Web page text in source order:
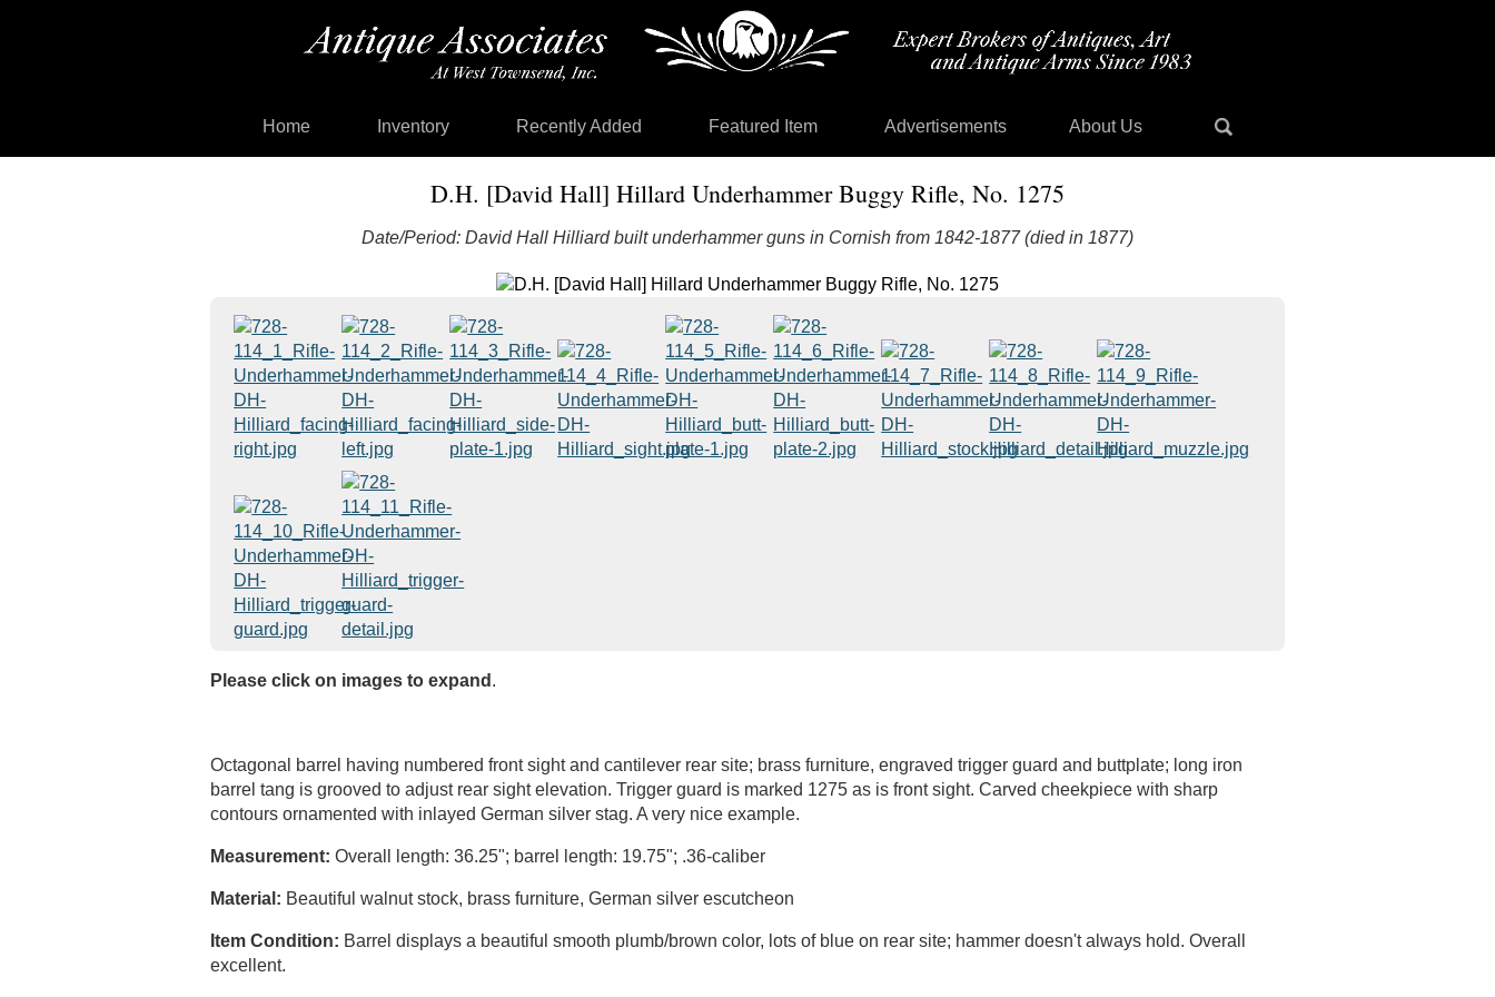
Home Inventory Recently Added Featured Item Advertisements About Us
D.H. [David Hall] Hillard Underhammer Buggy Rifle, No. 1275
Date/Period: David Hall Hilliard built underhammer guns in Cornish from 1842-1877 (died in 1877)
Please click on images to expand .
Octagonal barrel having numbered front sight and cantilever rear site; brass furniture, engraved trigger guard and buttplate; long iron
barrel tang is grooved to adjust rear sight elevation. Trigger guard is marked 1275 as is front sight. Carved cheekpiece with sharp
contours ornamented with inlayed German silver stag. A very nice example.
Measurement: Overall length: 36.25"; barrel length: 19.75"; .36-caliber
Material: Beautiful walnut stock, brass furniture, German silver escutcheon
Item Condition: Barrel displays a beautiful smooth plumb/brown color, lots of blue on rear site; hammer doesn't always hold. Overall
excellent.